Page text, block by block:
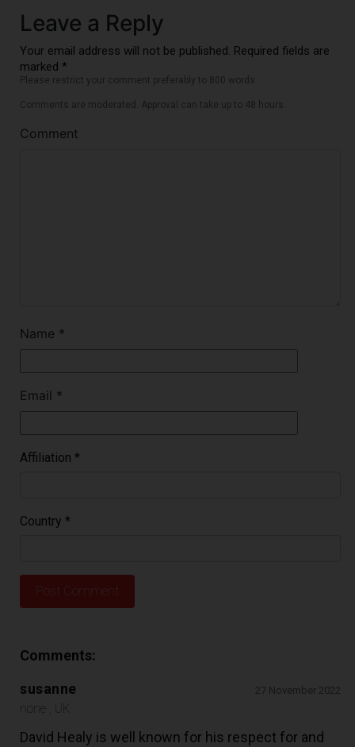
Leave a Reply
Your email address will not be published. Required fields are
marked *
Please restrict your comment preferably to 800 words
Comments are moderated. Approval can take up to 48 hours.
Comment
Name *
Email *
Affiliation *
Country *
Comments:
susanne
none , UK
27 November 2022
David Healy is well known for his respect for and